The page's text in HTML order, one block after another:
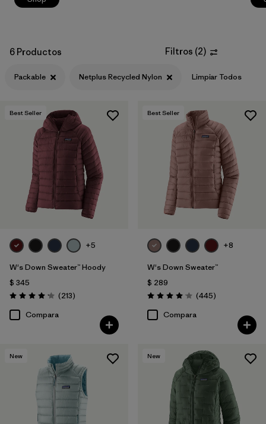
6 Productos Filtros (2)
Packable Netplus Recycled Nylon Limpiar Todos
Best Seller
+5
W's Down Sweater™ Hoody
$ 345
Valoración: 4.2 / 5
(213Comentarios
)
Compara
Best Seller
+8
W's Down Sweater™
$ 289
Valoración: 4.1 / 5
(445Comentarios
)
Compara
New New